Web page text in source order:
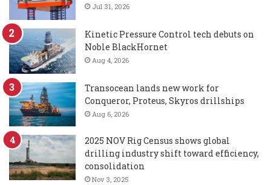
Jul 31, 2026
Kinetic Pressure Control tech debuts on
Noble BlackHornet
Aug 4, 2026
Transocean lands new work for
Conqueror, Proteus, Skyros drillships
Aug 6, 2026
2025 NOV Rig Census shows global
drilling industry shift toward efficiency,
consolidation
Nov 3, 2025